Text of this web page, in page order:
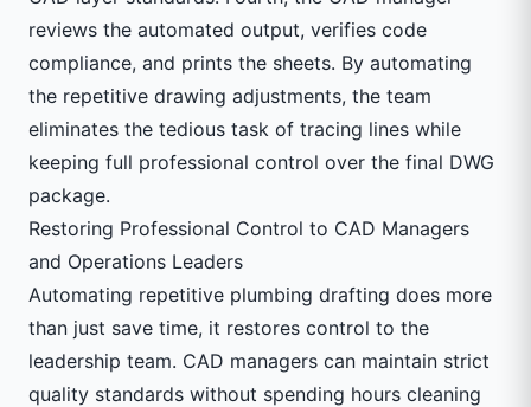
reviews the automated output, verifies code
compliance, and prints the sheets. By automating
the repetitive drawing adjustments, the team
eliminates the tedious task of tracing lines while
keeping full professional control over the final DWG
package.
Restoring Professional Control to CAD Managers
and Operations Leaders
Automating repetitive plumbing drafting does more
than just save time, it restores control to the
leadership team. CAD managers can maintain strict
quality standards without spending hours cleaning